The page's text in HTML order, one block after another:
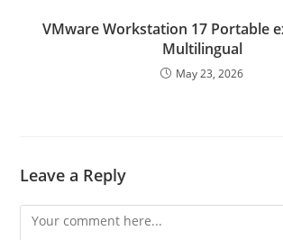
VMware Workstation 17 Portable
Multilingual
May 23, 2026
Leave a Reply